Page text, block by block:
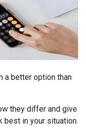
a better option than
they differ and give
best in your situation.